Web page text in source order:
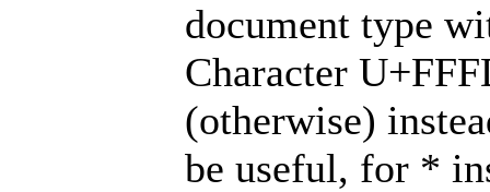
document type
Character
(otherwise)
be useful, for *